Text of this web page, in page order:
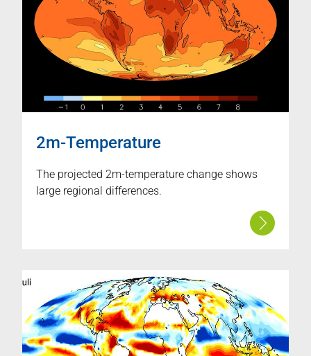
2m-Temperature
The projected 2m-temperature change shows
large regional differences.